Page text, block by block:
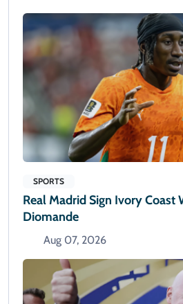
SPORTS
Real Madrid Sign Ivory Coast
Diomande
Aug 07, 2026